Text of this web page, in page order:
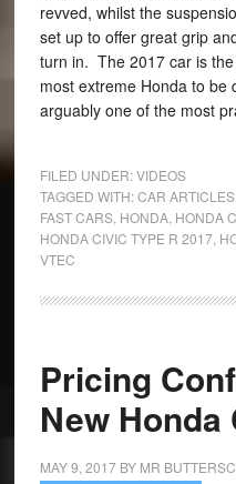
revved, whilst the
set up to offer great grip
turn in. The 2017 car is the
most extreme Honda to
arguably one of the most
FILED UNDER:VIDEOS
TAGGED WITH:CAR ARTICLES,
FAST CARS, HONDA, HONDA
HONDA CIVIC TYPE R 2017,
VTEC
Pricing
New Honda
MAY 9, 2017BY MR